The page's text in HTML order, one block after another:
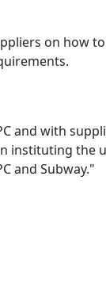
on how
and with
instituting the
and Subway."